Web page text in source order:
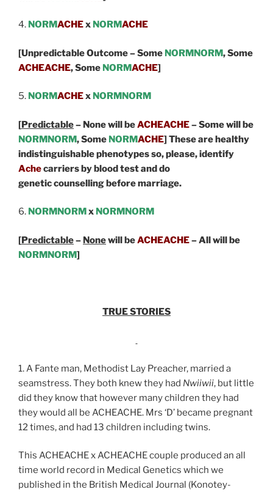
4. NORMACHEx NORMACHE
[Unpredictable Outcome – Some NORMNORM, Some
ACHEACHE,Some NORMACHE]
5. NORMACHEx NORMNORM
[Predictable– None will beACHEACHE– Some will be
NORMNORM, Some NORMACHE] These are healthy
indistinguishable phenotypes so, please, identify
Achecarriers by blood test and do
genetic counselling before marriage.
6. NORMNORMx NORMNORM
[Predictable– Nonewill beACHEACHE– All will be
NORMNORM]
TRUE STORIES
1. A Fante man, Methodist Lay Preacher, married a
seamstress. They both knew they had Nwiiwii, but little
did they know that however many children they had
they would all be ACHEACHE. Mrs ‘D’ became pregnant
12 times, and had 13 children including twins.
This ACHEACHE x ACHEACHE couple produced an all
time world record in Medical Genetics which we
published in the British Medical Journal (Konotey-